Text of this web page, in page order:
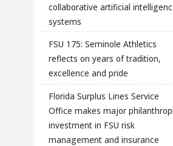
collaborative artificial
systems
FSU 175: Seminole Athletics
reflects on years of tradition,
excellence and pride
Florida Surplus Lines Service
Office makes major
investment in FSU risk
management and insurance